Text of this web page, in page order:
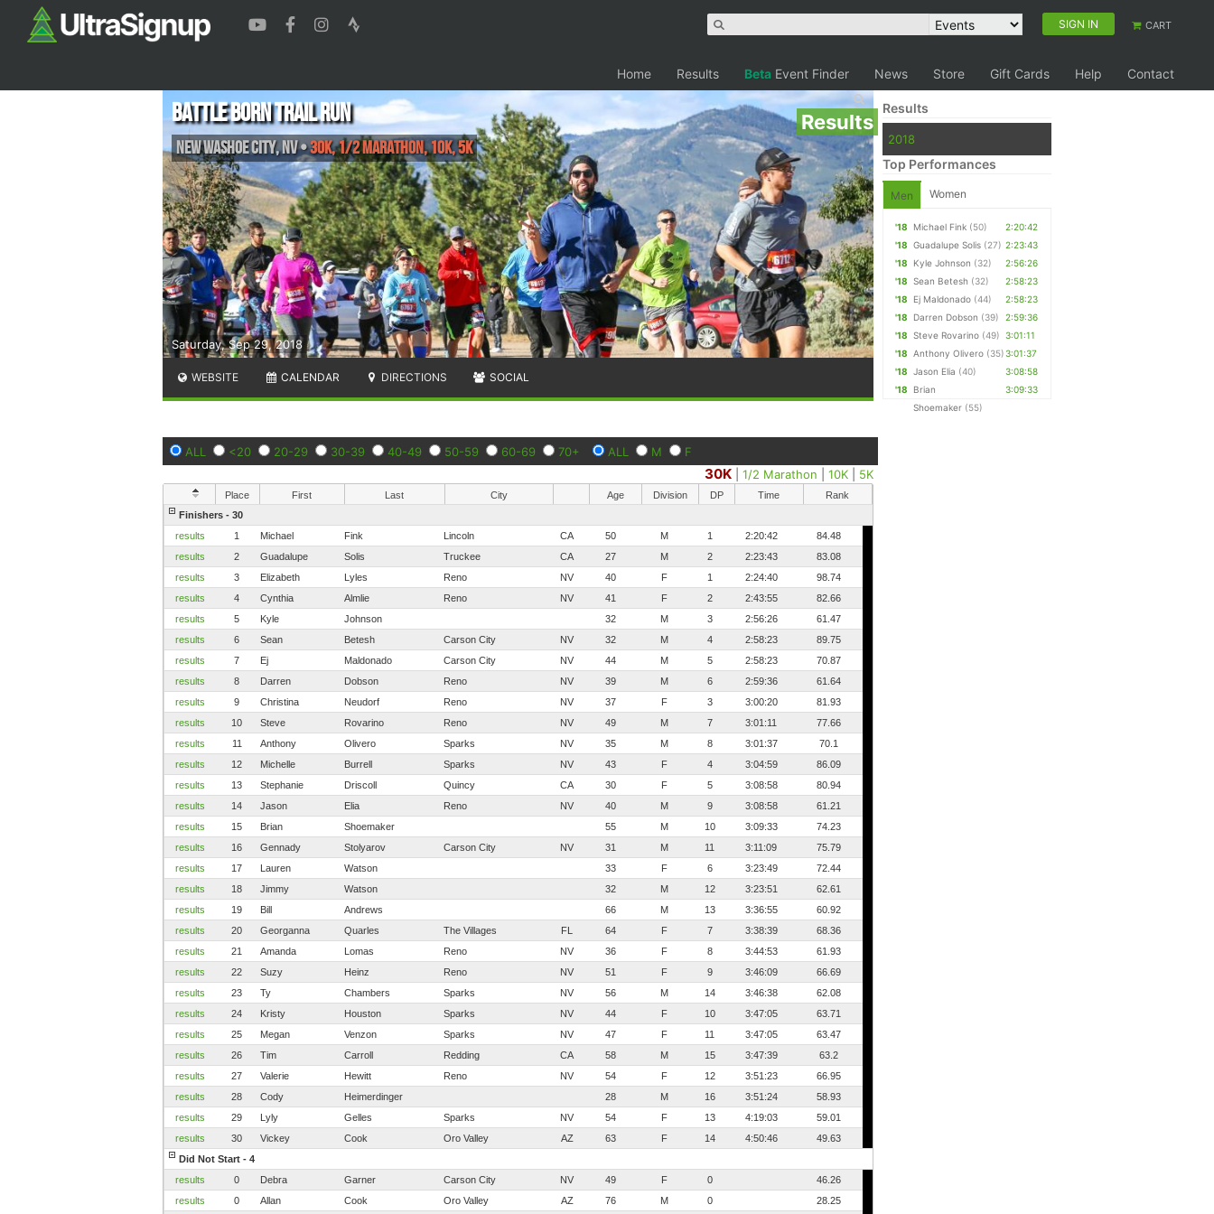
SIGN IN CART
Home Results Beta Event Finder News Store Gift Cards Help Contact
Results
Saturday, Sep 29, 2018
Battle Born Trail Run
New Washoe City,NV•30K, 1/2 Marathon, 10K, 5K
WEBSITE CALENDAR DIRECTIONS SOCIAL
ALL <20 20-29 30-39 40-49 50-59 60-69 70+ ALL M F
30K |1/2 Marathon |10K 5K
Place First Last City Age Division DP Time
Rank
Finishers - 30
results
1 Michael Fink Lincoln CA 50 M 1 2:20:42
84.48
results
2 Guadalupe Solis Truckee CA 27 M 2 2:23:43
83.08
results
3 Elizabeth Lyles Reno NV 40 F 1 2:24:40
98.74
results
4 Cynthia Almlie Reno NV 41 F 2 2:43:55
82.66
results
5 Kyle Johnson 32 M 3 2:56:26
61.47
results
6 Sean Betesh Carson City NV 32 M 4 2:58:23
89.75
results
7 Ej Maldonado Carson City NV 44 M 5 2:58:23
70.87
results
8 Darren Dobson Reno NV 39 M 6 2:59:36
61.64
results
9 Christina Neudorf Reno NV 37 F 3 3:00:20
81.93
results
10 Steve Rovarino Reno NV 49 M 7 3:01:11
77.66
results
11 Anthony Olivero Sparks NV 35 M 8 3:01:37
70.1
results
12 Michelle Burrell Sparks NV 43 F 4 3:04:59
86.09
results
13 Stephanie Driscoll Quincy CA 30 F 5 3:08:58
80.94
results
14 Jason Elia Reno NV 40 M 9 3:08:58
61.21
results
15 Brian Shoemaker 55 M 10 3:09:33
74.23
results
16 Gennady Stolyarov Carson City NV 31 M 11 3:11:09
75.79
results
17 Lauren Watson 33 F 6 3:23:49
72.44
results
18 Jimmy Watson 32 M 12 3:23:51
62.61
results
19 Bill Andrews 66 M 13 3:36:55
60.92
results
20 Georganna Quarles The Villages FL 64 F 7 3:38:39
68.36
results
21 Amanda Lomas Reno NV 36 F 8 3:44:53
61.93
results
22 Suzy Heinz Reno NV 51 F 9 3:46:09
66.69
results
23 Ty Chambers Sparks NV 56 M 14 3:46:38
62.08
results
24 Kristy Houston Sparks NV 44 F 10 3:47:05
63.71
results
25 Megan Venzon Sparks NV 47 F 11 3:47:05
63.47
results
26 Tim Carroll Redding CA 58 M 15 3:47:39
63.2
results
27 Valerie Hewitt Reno NV 54 F 12 3:51:23
66.95
results
28 Cody Heimerdinger 28 M 16 3:51:24
58.93
results
29 Lyly Gelles Sparks NV 54 F 13 4:19:03
59.01
results
30 Vickey Cook Oro Valley AZ 63 F 14 4:50:46
49.63
Did Not Start - 4
results
0 Debra Garner Carson City NV 49 F 0
46.26
results
0 Allan Cook Oro Valley AZ 76 M 0 28.25
Results
2018
Top Performances
Men Women
'18 Michael Fink (50)
2:20:42
'18
Guadalupe Solis (27) 2:23:43
'18
Kyle Johnson (32)
2:56:26
'18
Sean Betesh (32)
2:58:23
'18
Ej Maldonado (44)
2:58:23
'18
Darren Dobson (39)
2:59:36
'18
Steve Rovarino (49) 3:01:11
'18
Anthony Olivero (35)3:01:37
'18
Jason Elia (40)
3:08:58
'18
Brian
Shoemaker (55)
3:09:33